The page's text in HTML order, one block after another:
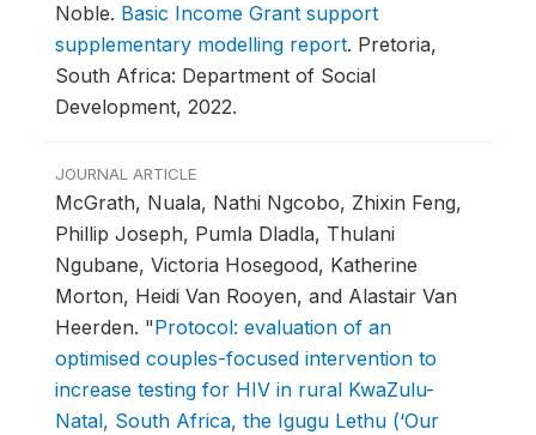
Noble. Basic Income Grant support
supplementary modelling report. Pretoria,
South Africa: Department of Social
Development, 2022.
JOURNAL ARTICLE
McGrath, Nuala, Nathi Ngcobo, Zhixin Feng,
Phillip Joseph, Pumla Dladla, Thulani
Ngubane, Victoria Hosegood, Katherine
Morton, Heidi Van Rooyen, and Alastair Van
Heerden. "Protocol: evaluation of an
optimised couples-focused intervention to
increase testing for HIV in rural KwaZulu-
Natal, South Africa, the Igugu Lethu (‘Our